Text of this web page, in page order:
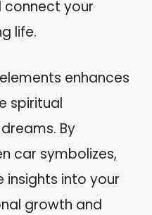
connect your
life.
enhances
spiritual
By
car symbolizes,
insights into your
growth and